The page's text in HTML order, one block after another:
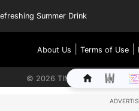
Summer Drink
About Us Terms of Use|
© 2026 TIMES INTERNET